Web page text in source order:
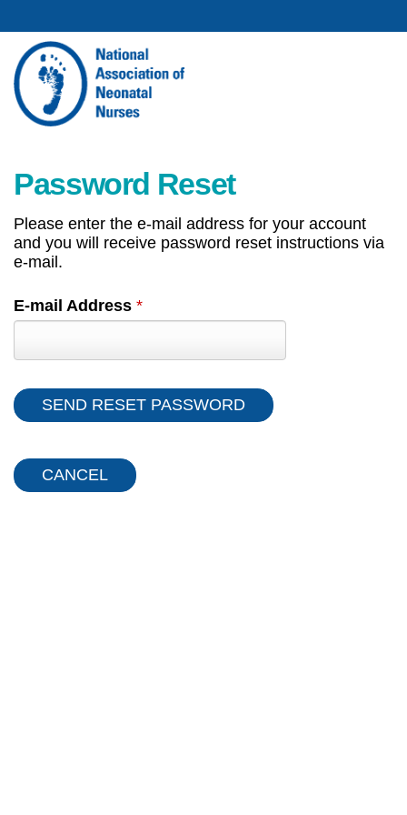
Password Reset
Please enter the e-mail address for your account
and you will receive password reset instructions via
e-mail.
E-mail Address *